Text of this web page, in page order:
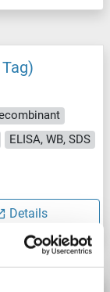
ELISA, WB, SDS
Details